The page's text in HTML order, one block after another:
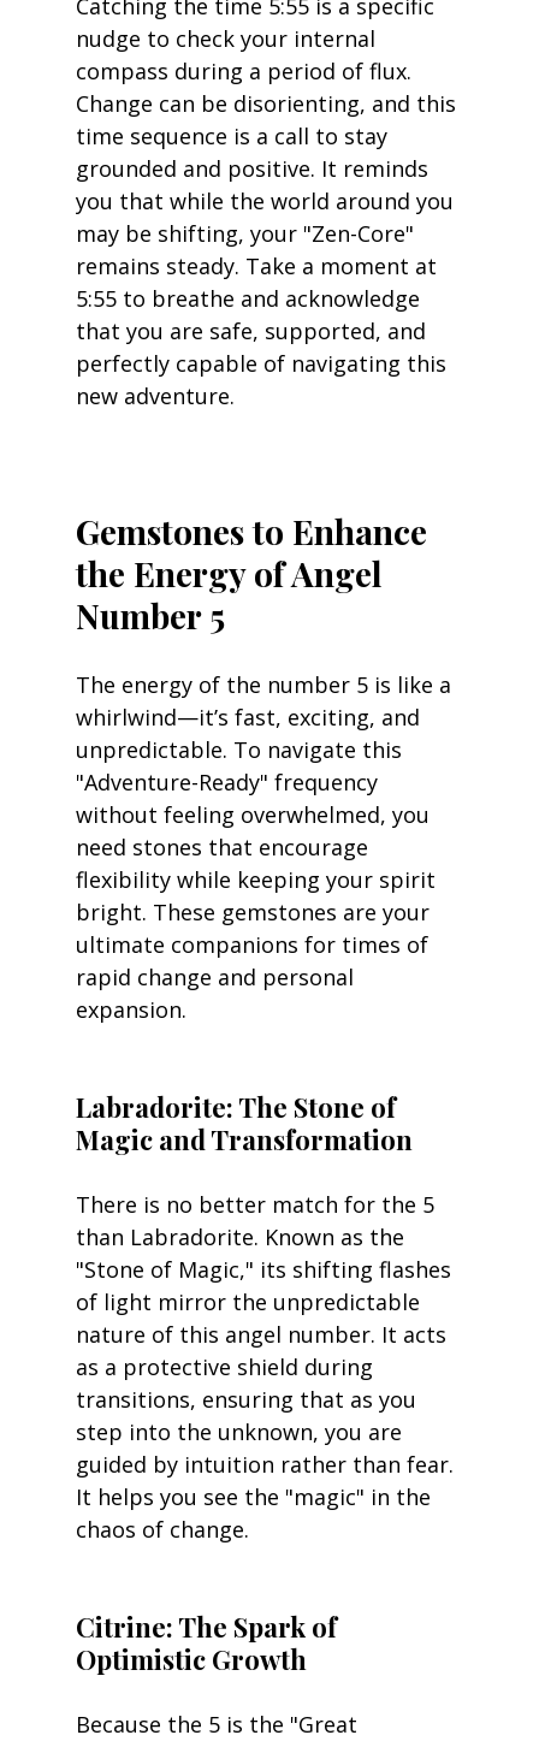
Catching the time 5:55 is a specific
nudge to check your internal
compass during a period of flux.
Change can be disorienting, and this
time sequence is a call to stay
grounded and positive. It reminds
you that while the world around you
may be shifting, your "Zen-Core"
remains steady. Take a moment at
5:55 to breathe and acknowledge
that you are safe, supported, and
perfectly capable of navigating this
new adventure.
Gemstones to Enhance
the Energy of Angel
Number 5
The energy of the number 5 is like a
whirlwind—it’s fast, exciting, and
unpredictable. To navigate this
"Adventure-Ready" frequency
without feeling overwhelmed, you
need stones that encourage
flexibility while keeping your spirit
bright. These gemstones are your
ultimate companions for times of
rapid change and personal
expansion.
Labradorite: The Stone of
Magic and Transformation
There is no better match for the 5
than Labradorite. Known as the
"Stone of Magic," its shifting flashes
of light mirror the unpredictable
nature of this angel number. It acts
as a protective shield during
transitions, ensuring that as you
step into the unknown, you are
guided by intuition rather than fear.
It helps you see the "magic" in the
chaos of change.
Citrine: The Spark of
Optimistic Growth
Because the 5 is the "Great